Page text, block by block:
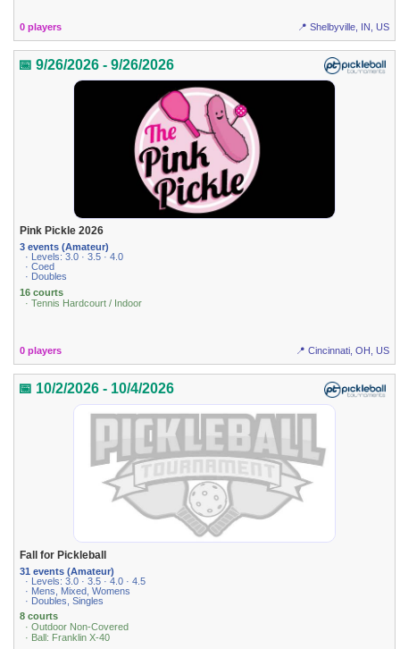
0 players 📍 Shelbyville, IN, US
📅 9/26/2026 - 9/26/2026
Pink Pickle 2026
3 events (Amateur)
· Levels: 3.0 · 3.5 · 4.0
· Coed
· Doubles
16 courts
· Tennis Hardcourt / Indoor
0 players 📍 Cincinnati, OH, US
📅 10/2/2026 - 10/4/2026
Fall for Pickleball
31 events (Amateur)
· Levels: 3.0 · 3.5 · 4.0 · 4.5
· Mens, Mixed, Womens
· Doubles, Singles
8 courts
· Outdoor Non-Covered
· Ball: Franklin X-40